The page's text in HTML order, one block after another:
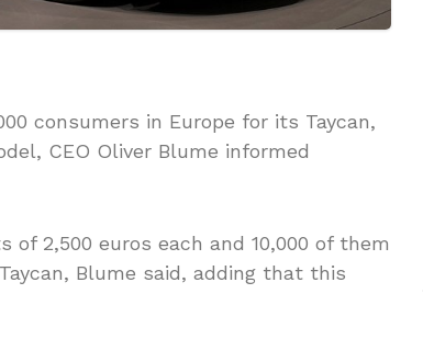
consumers in Europe for its Taycan,
CEO Oliver Blume informed
of 2,500 euros each and 10,000 of them
Blume said, adding that this